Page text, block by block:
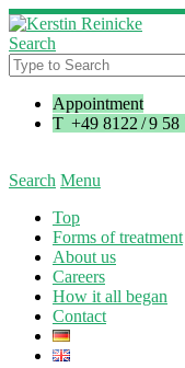
Search
Appointment
T +49 8122 / 9 58
Search Menu
Top
Forms of treatment
About us
Careers
How it all began
Contact